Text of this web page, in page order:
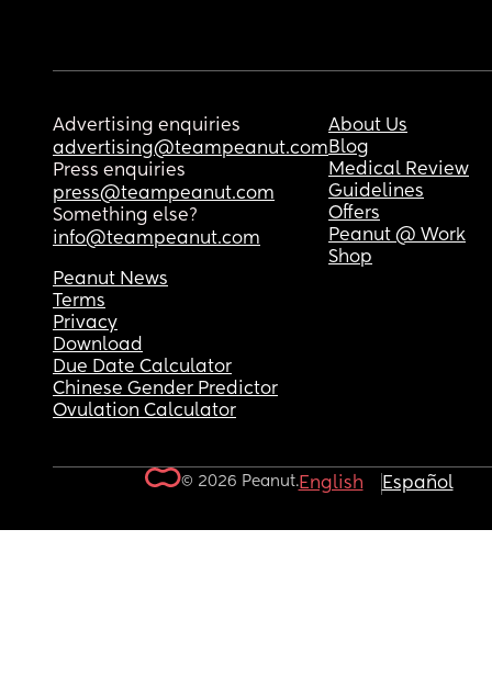
Advertising enquiries
advertising@teampeanut.com
Press enquiries
press@teampeanut.com
Something else?
info@teampeanut.com
About Us
Blog
Medical Review
Guidelines
Offers
Peanut @ Work
Shop
Peanut News
Terms
Privacy
Download
Due Date Calculator
Chinese Gender Predictor
Ovulation Calculator
© 2026 Peanut.English Español